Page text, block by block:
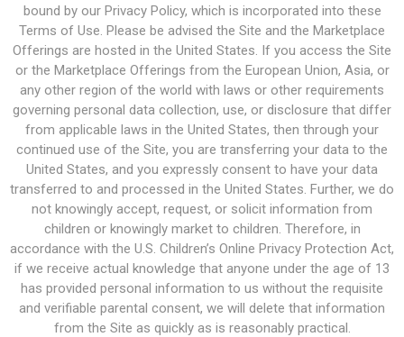
bound by our Privacy Policy, which is incorporated into these
Terms of Use. Please be advised the Site and the Marketplace
Offerings are hosted in the United States. If you access the Site
or the Marketplace Offerings from the European Union, Asia, or
any other region of the world with laws or other requirements
governing personal data collection, use, or disclosure that differ
from applicable laws in the United States, then through your
continued use of the Site, you are transferring your data to the
United States, and you expressly consent to have your data
transferred to and processed in the United States. Further, we do
not knowingly accept, request, or solicit information from
children or knowingly market to children. Therefore, in
accordance with the U.S. Children’s Online Privacy Protection Act,
if we receive actual knowledge that anyone under the age of 13
has provided personal information to us without the requisite
and verifiable parental consent, we will delete that information
from the Site as quickly as is reasonably practical.